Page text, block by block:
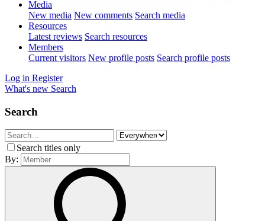
Media
New media New comments Search media
Resources
Latest reviews Search resources
Members
Current visitors New profile posts Search profile posts
Log in Register
What's new Search
Search
Search titles only
By: